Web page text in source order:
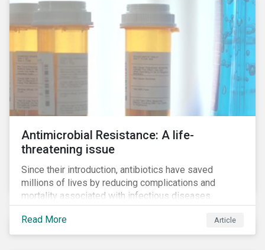
Antimicrobial Resistance: A life-
threatening issue
Since their introduction, antibiotics have saved
millions of lives by reducing complications and
mortality associated with infectious diseases.
However, widespread use of antimicrobial drugs is
also closely associated with an increase of
antimicrobial resistance (AMR). As the makers of
Read More Article